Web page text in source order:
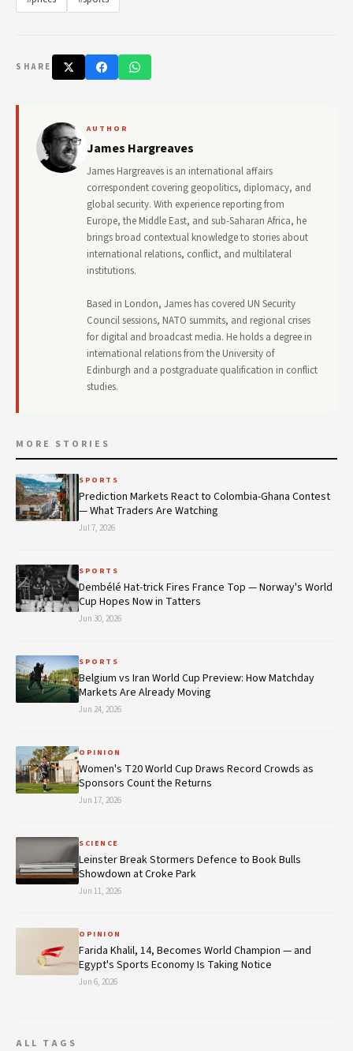
SHARE
AUTHOR
James Hargreaves
James Hargreaves is an international affairs
correspondent covering geopolitics, diplomacy, and
global security. With experience reporting from
Europe, the Middle East, and sub-Saharan Africa, he
brings broad contextual knowledge to stories about
international relations, conflict, and multilateral
institutions.
Based in London, James has covered UN Security
Council sessions, NATO summits, and regional crises
for digital and broadcast media. He holds a degree in
international relations from the University of
Edinburgh and a postgraduate qualification in conflict
studies.
MORE STORIES
SPORTS
Prediction Markets React to Colombia-Ghana Contest
— What Traders Are Watching
Jul 7, 2026
SPORTS
Dembélé Hat-trick Fires France Top — Norway's World
Cup Hopes Now in Tatters
Jun 30, 2026
SPORTS
Belgium vs Iran World Cup Preview: How Matchday
Markets Are Already Moving
Jun 24, 2026
OPINION
Women's T20 World Cup Draws Record Crowds as
Sponsors Count the Returns
Jun 17, 2026
SCIENCE
Leinster Break Stormers Defence to Book Bulls
Showdown at Croke Park
Jun 11, 2026
OPINION
Farida Khalil, 14, Becomes World Champion — and
Egypt's Sports Economy Is Taking Notice
Jun 6, 2026
ALL TAGS